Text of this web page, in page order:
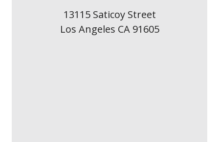
13115 Saticoy Street
Los Angeles CA 91605